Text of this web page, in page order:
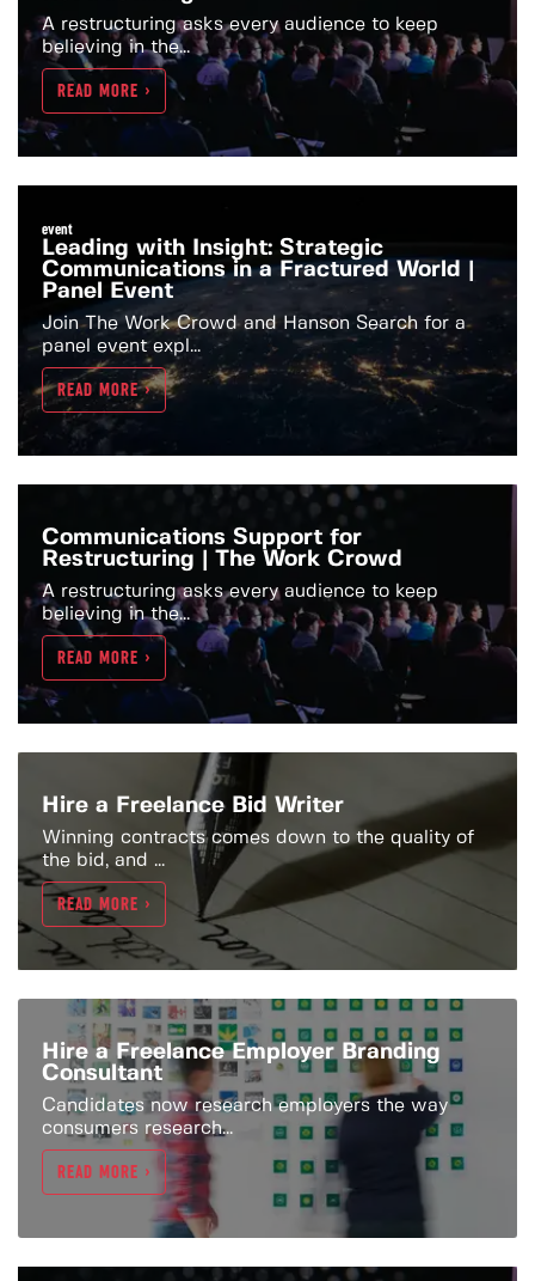
A restructuring asks every audience to keep
believing in the...
READ MORE >
event
Leading with Insight: Strategic
Communications in a Fractured World |
Panel Event
Join The Work Crowd and Hanson Search for a
panel event expl...
READ MORE >
Communications Support for
Restructuring | The Work Crowd
A restructuring asks every audience to keep
believing in the...
READ MORE >
Hire a Freelance Bid Writer
Winning contracts comes down to the quality of
the bid, and ...
READ MORE >
Hire a Freelance Employer Branding
Consultant
Candidates now research employers the way
consumers research...
READ MORE >